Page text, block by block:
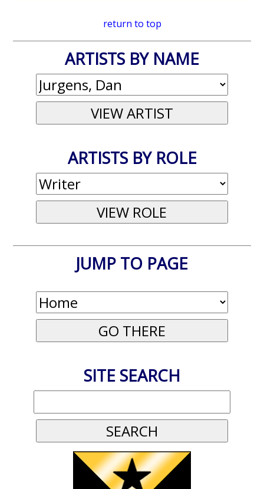
return to top
ARTISTS BY NAME
ARTISTS BY ROLE
JUMP TO PAGE
SITE SEARCH